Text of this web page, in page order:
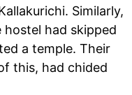
Similarly,
had skipped
a temple. Their
this, had chided